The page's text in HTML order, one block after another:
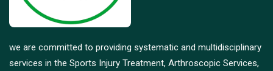
we are committed to providing systematic and multidisciplinary
services in the Sports Injury Treatment, Arthroscopic Services,